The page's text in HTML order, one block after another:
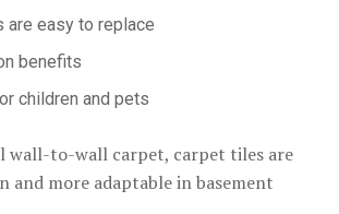
are easy to replace
benefits
children and pets
wall-to-wall carpet, carpet tiles are
and more adaptable in basement